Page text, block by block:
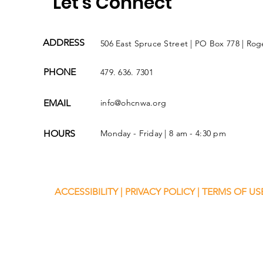
ACCESSIBILITY| PRIVACY POLICY| TERMS OF
ADDRESS 506 East Spruce Street | PO Box 778 |
PHONE 479. 636. 7301
EMAIL info@ohcnwa.org
HOURS Monday - Friday | 8 am - 4:30 pm